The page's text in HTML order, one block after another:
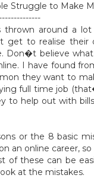
Struggle to Make
around a
get to realise their
Don�t believe
I have found
they want to
full time job
to help out with
or the 8 basic
an online career,
of these can be
at the mistakes.